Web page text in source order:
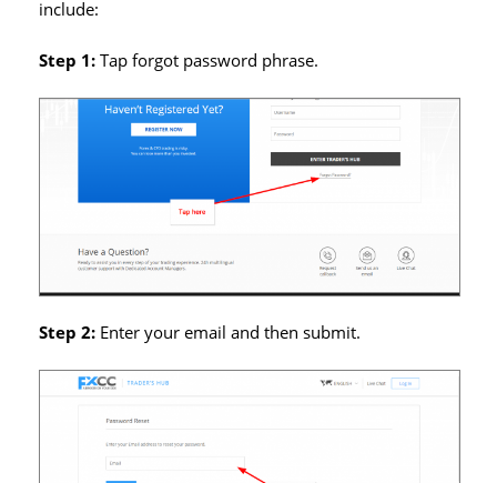
include:
Step 1:Tap forgot password phrase.
Step 2: Enter your email and then submit.